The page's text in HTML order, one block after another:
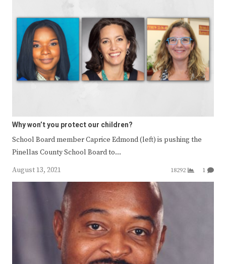
Why won’t you protect our children?
School Board member Caprice Edmond (left) is pushing the
Pinellas County School Board to…
August 13, 2021
18292 1